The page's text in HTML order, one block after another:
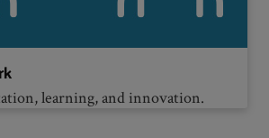
learning, and innovation.